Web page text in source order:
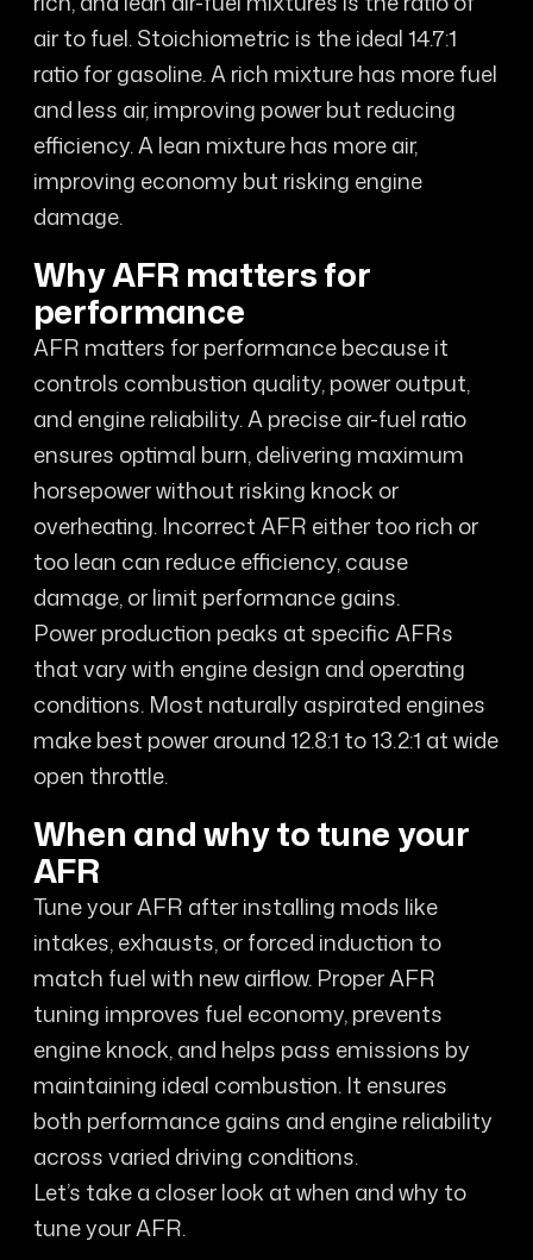
air to fuel. Stoichiometric is the ideal 14.7:1
ratio for gasoline. A rich mixture has more fuel
and less air, improving power but reducing
efficiency. A lean mixture has more air,
improving economy but risking engine
damage.
Why AFR matters for
performance
AFR matters for performance because it
controls combustion quality, power output,
and engine reliability. A precise air-fuel ratio
ensures optimal burn, delivering maximum
horsepower without risking knock or
overheating. Incorrect AFR either too rich or
too lean can reduce efficiency, cause
damage, or limit performance gains.
Power production peaks at specific AFRs
that vary with engine design and operating
conditions. Most naturally aspirated engines
make best power around 12.8:1 to 13.2:1 at wide
open throttle.
When and why to tune your
AFR
Tune your AFR after installing mods like
intakes, exhausts, or forced induction to
match fuel with new airflow. Proper AFR
tuning improves fuel economy, prevents
engine knock, and helps pass emissions by
maintaining ideal combustion. It ensures
both performance gains and engine reliability
across varied driving conditions.
Let’s take a closer look at when and why to
tune your AFR.